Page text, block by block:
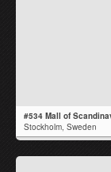
#534 Mall of
Stockholm, Sweden